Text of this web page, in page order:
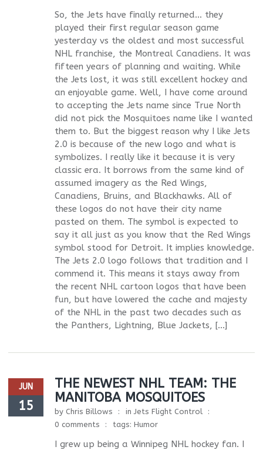
So, the Jets have finally returned… they
played their first regular season game
yesterday vs the oldest and most successful
NHL franchise, the Montreal Canadiens. It was
fifteen years of planning and waiting. While
the Jets lost, it was still excellent hockey and
an enjoyable game. Well, I have come around
to accepting the Jets name since True North
did not pick the Mosquitoes name like I wanted
them to. But the biggest reason why I like Jets
2.0 is because of the new logo and what is
symbolizes. I really like it because it is very
classic era. It borrows from the same kind of
assumed imagery as the Red Wings,
Canadiens, Bruins, and Blackhawks. All of
these logos do not have their city name
pasted on them. The symbol is expected to
say it all just as you know that the Red Wings
symbol stood for Detroit. It implies knowledge.
The Jets 2.0 logo follows that tradition and I
commend it. This means it stays away from
the recent NHL cartoon logos that have been
fun, but have lowered the cache and majesty
of the NHL in the past two decades such as
the Panthers, Lightning, Blue Jackets, […]
JUN
15
THE NEWEST NHL TEAM: THE
MANITOBA MOSQUITOES
by Chris Billows inJets Flight Control
0 comments
tags: Humor
I grew up being a Winnipeg NHL hockey fan. I